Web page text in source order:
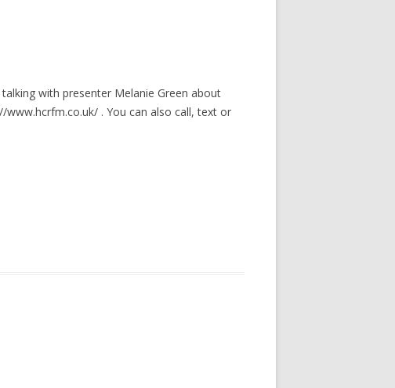
talking with presenter Melanie Green about
. You can also call, text or